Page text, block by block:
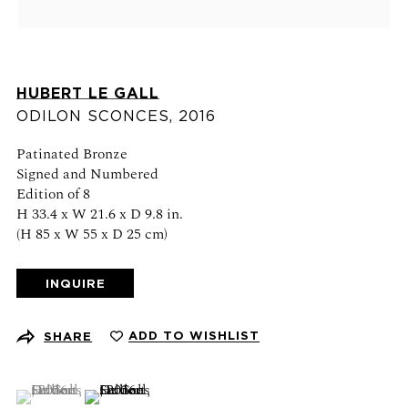
SIGN UP FOR NEWS AND EVENTS
+1 (212) 206 1967
info@21stgallery.com
Monday - Thursday 10am - 6pm
Friday 10am - 5pm
FOLLOW US
HUBERT LE GALL
ODILON SCONCES, 2016
Patinated Bronze
Signed and Numbered
Edition of 8
H 33.4 x W 21.6 x D 9.8 in.
(H 85 x W 55 x D 25 cm)
SHARE ADD TO WISHLIST
INQUIRE
(View a larger image of thumbnail 1 )
, currently selected.
, currently selected.
, currently selected.(View a larger image of thumbnail 2 )